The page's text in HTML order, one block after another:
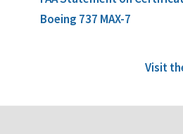
Boeing 737 MAX-7
Visit